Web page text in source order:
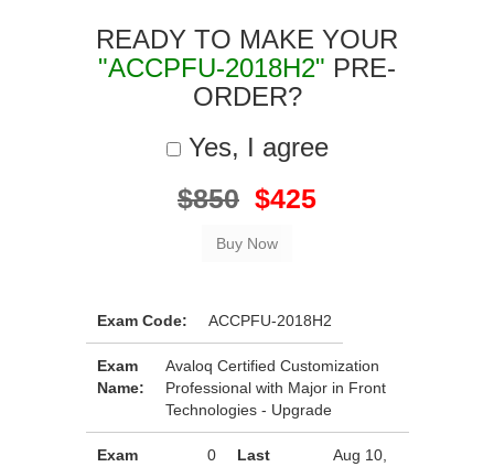
READY TO MAKE YOUR
"ACCPFU-2018H2" PRE-
ORDER?
Yes, I agree
$850 $425
Exam Code: ACCPFU-2018H2
Exam
Name:
Avaloq Certified Customization
Professional with Major in Front
Technologies - Upgrade
Exam
0
Last
Aug 10,